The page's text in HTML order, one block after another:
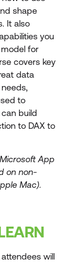
shape
It also
you
for
covers key
data
to
build
to DAX to
App
on non-
Mac).
will